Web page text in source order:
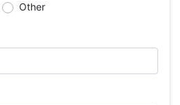
Other